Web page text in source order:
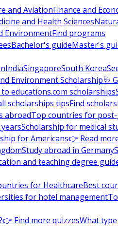
and AviationFinance and
and Health Sciences
EnvironmentFind programs
Bachelor's guideMaster's
IndiaSingaporeSouth Korea
Environment Scholarship🩺
educations.com scholarships
scholarships tipsFind
abroadTop countries for
Scholarship for medical
for Americans👉 Read
Study abroad in Germany
and teaching degree
for HealthcareBest
for hotel management
👉 Find more quizzesWhat